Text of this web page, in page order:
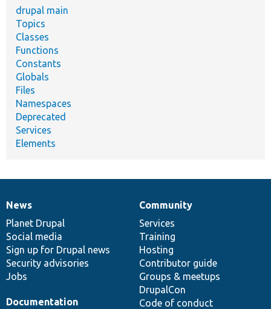
drupal main
Topics
Classes
Functions
Constants
Globals
Files
Namespaces
Deprecated
Services
Elements
News
items
News
Planet Drupal
Social media
Sign up for Drupal news
Security advisories
Jobs
Our
community
Community
Services
Training
Hosting
Contributor guide
Groups & meetups
DrupalCon
Code of conduct
Documentation
Documentation
Drupal
code
base
Governance
of
community